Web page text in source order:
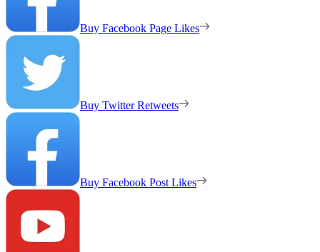
Buy Facebook Page Likes
Buy Twitter Retweets
Buy Facebook Post Likes